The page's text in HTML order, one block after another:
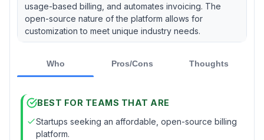
usage-based billing, and automates invoicing. The
open-source nature of the platform allows for
customization to meet unique industry needs.
Who Pros/Cons Thoughts
BEST FOR TEAMS THAT ARE
Startups seeking an affordable, open-source billing
platform.